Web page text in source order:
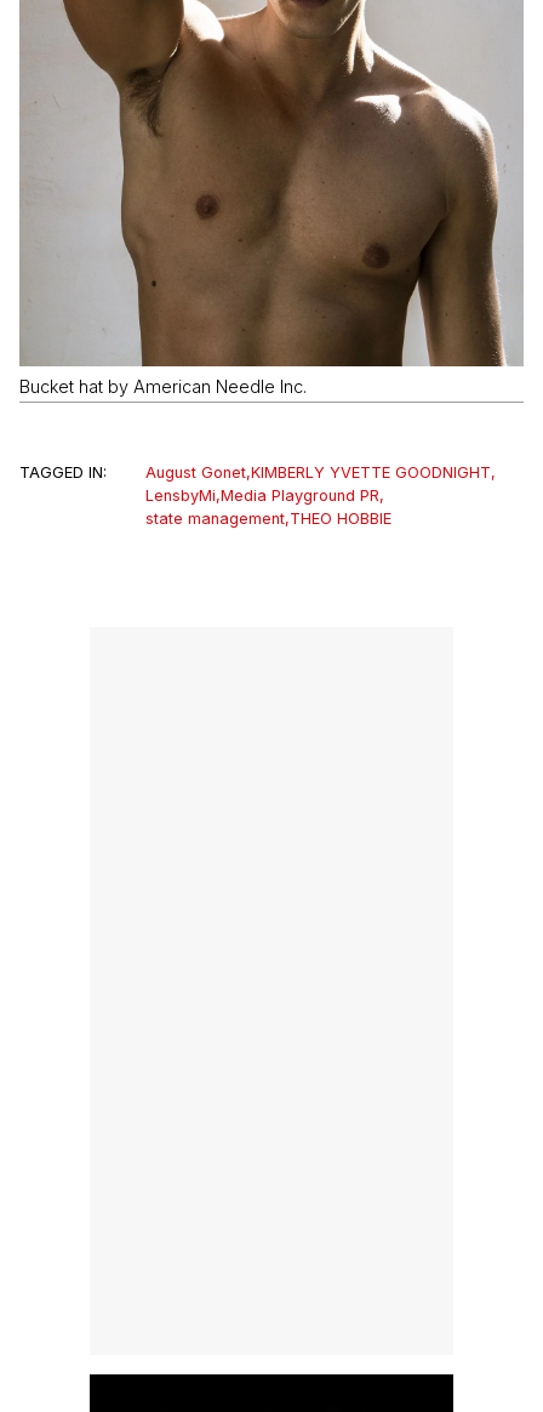
Bucket hat by American Needle Inc.
TAGGED IN: August Gonet,KIMBERLY YVETTE GOODNIGHT,
LensbyMi,Media Playground PR,
state management,THEO HOBBIE